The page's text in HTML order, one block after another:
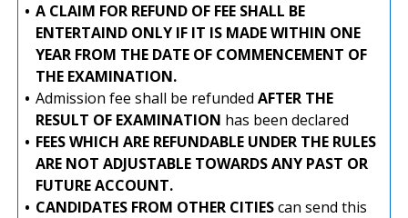
• A CLAIM FOR REFUND OF FEE SHALL BE
ENTERTAIND ONLY IF IT IS MADE WITHIN ONE
YEAR FROM THE DATE OF COMMENCEMENT OF
THE EXAMINATION.
• Admission fee shall be refunded AFTER THE
RESULT OF EXAMINATION has been declared
• FEES WHICH ARE REFUNDABLE UNDER THE RULES
ARE NOT ADJUSTABLE TOWARDS ANY PAST OR
FUTURE ACCOUNT.
• CANDIDATES FROM OTHER CITIEScan send this